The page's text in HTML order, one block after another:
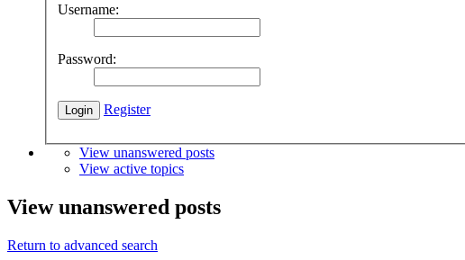
Username:
Password:
Register
View unanswered posts
View active topics
View unanswered posts
Return to advanced search